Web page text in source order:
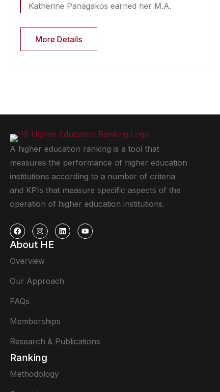
Katherine Panagakos earned her M.A.
More Details
A higher education ranking is a tool that
measures the performance of higher education
institutions according to a number of criteria
and KPIs that measure specific aspects of the
operation of higher education institutions.
About HE
Overview
Our Approach
FAQs
Memberships
Research & Publications
Ranking
Methodology